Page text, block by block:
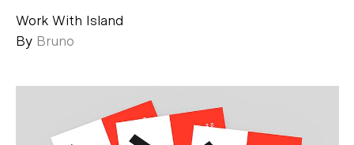
Work With Island
By Bruno